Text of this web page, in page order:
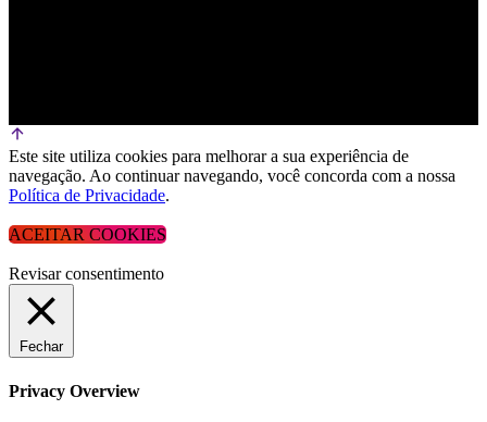
Este site utiliza cookies para melhorar a sua experiência de
navegação. Ao continuar navegando, você concorda com a nossa
Política de Privacidade.
ACEITAR COOKIES
Revisar consentimento
Fechar
Privacy Overview